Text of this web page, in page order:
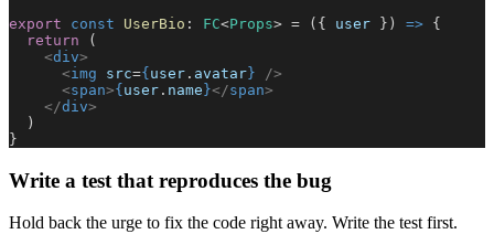
export const UserBio : FC<Props> = ({ user }) => {
  return
(
    <
div>
      <
img src={ user . avatar } />
      <
span>{ user . name }</span>
    </
div>
  )
}
Write a test that reproduces the bug
Hold back the urge to fix the code right away. Write the test first.